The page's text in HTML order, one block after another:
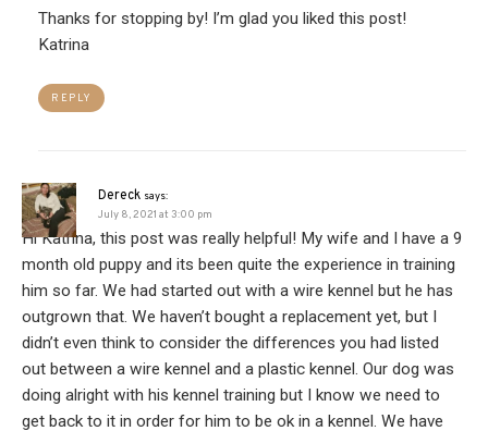
Thanks for stopping by! I’m glad you liked this post!
Katrina
REPLY
Dereck says:
July 8, 2021 at 3:00 pm
Hi Katrina, this post was really helpful! My wife and I have a 9
month old puppy and its been quite the experience in training
him so far. We had started out with a wire kennel but he has
outgrown that. We haven’t bought a replacement yet, but I
didn’t even think to consider the differences you had listed
out between a wire kennel and a plastic kennel. Our dog was
doing alright with his kennel training but I know we need to
get back to it in order for him to be ok in a kennel. We have